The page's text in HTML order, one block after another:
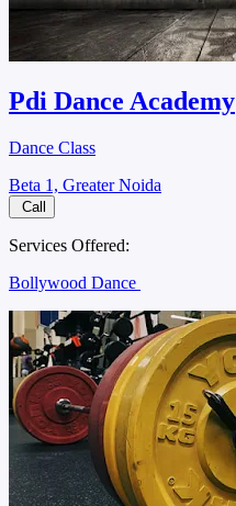
Pdi Dance Academy
Dance Class
Beta 1, Greater Noida
Call
Services Offered:
Bollywood Dance